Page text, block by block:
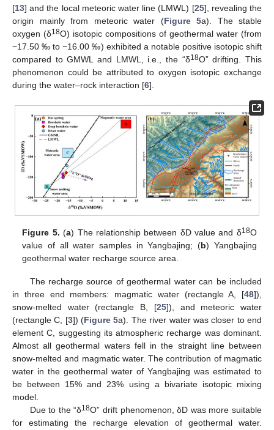
[13] and the local meteoric water line (LMWL) [25], revealing the
origin mainly from meteoric water (Figure 5a). The stable
oxygen (δ18O) isotopic compositions of geothermal water (from
−17.50 ‰ to −16.00 ‰) exhibited a notable positive isotopic shift
compared to GMWL and LMWL, i.e., the “δ18O” drifting. This
phenomenon could be attributed to oxygen isotopic exchange
during the water–rock interaction [6].
Figure 5. (a) The relationship between δD value and δ18O
value of all water samples in Yangbajing; (b) Yangbajing
geothermal water recharge source area.
The recharge source of geothermal water can be included
in three end members: magmatic water (rectangle A, [48]),
snow-melted water (rectangle B, [25]), and meteoric water
(rectangle C, [3]) (Figure 5a). The river water was closer to end
element C, suggesting its atmospheric recharge was dominant.
Almost all geothermal waters fell in the straight line between
snow-melted and magmatic water. The contribution of magmatic
water in the geothermal water of Yangbajing was estimated to
be between 15% and 23% using a bivariate isotopic mixing
model.
Due to the “δ18O” drift phenomenon, δD was more suitable
for estimating the recharge elevation of geothermal water.